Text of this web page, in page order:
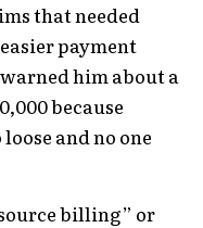
that needed
payment
him about a
because
and no one
billing” or